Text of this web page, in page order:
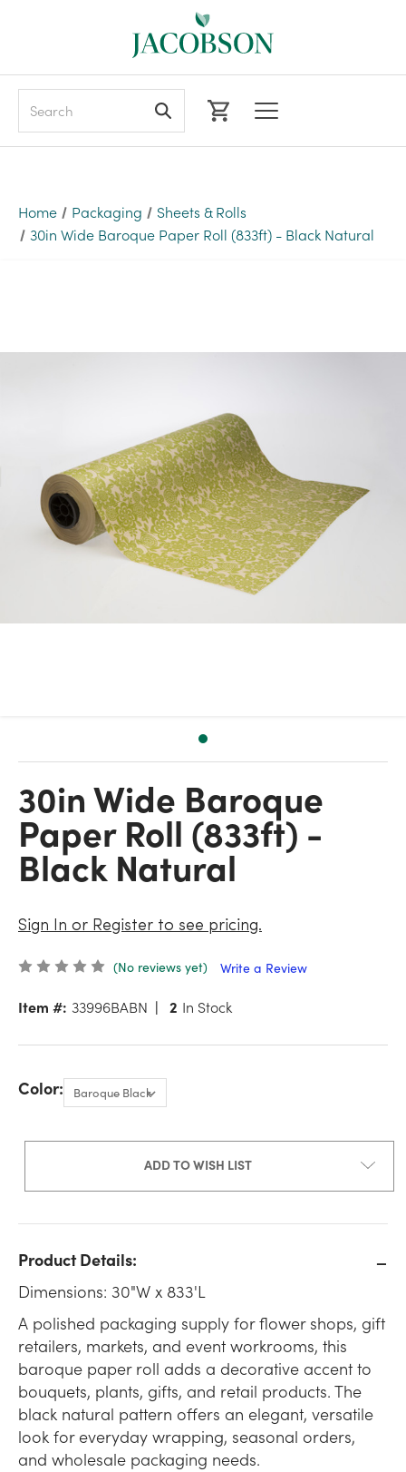
Home Packaging
Sheets & Rolls
30in Wide Baroque Paper Roll (833ft) - Black Natural
30in Wide Baroque
Paper Roll (833ft) -
Black Natural
Sign In or Register to see pricing.
(No reviews yet) Write a Review
Item #: 33996BABN 2 In Stock
Color:
ADD TO WISH LIST
Product Details:
Dimensions: 30"W x 833'L
A polished packaging supply for flower shops, gift
retailers, markets, and event workrooms, this
baroque paper roll adds a decorative accent to
bouquets, plants, gifts, and retail products. The
black natural pattern offers an elegant, versatile
look for everyday wrapping, seasonal orders,
and wholesale packaging needs.